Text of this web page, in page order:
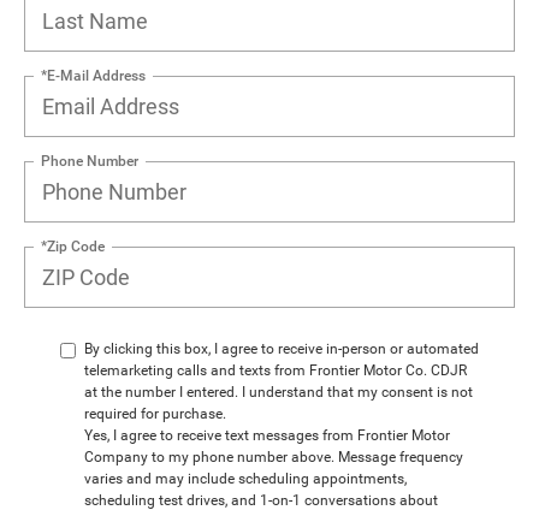
*E-Mail Address
Phone Number
*Zip Code
By clicking this box, I agree to receive in-person or automated
telemarketing calls and texts from Frontier Motor Co. CDJR
at the number I entered. I understand that my consent is not
required for purchase.
Yes, I agree to receive text messages from Frontier Motor
Company to my phone number above. Message frequency
varies and may include scheduling appointments,
scheduling test drives, and 1-on-1 conversations about